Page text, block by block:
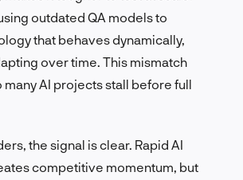
outdated QA models to
that behaves dynamically,
over time. This mismatch
many AI projects stall before full
the signal is clear. Rapid AI
competitive momentum, but